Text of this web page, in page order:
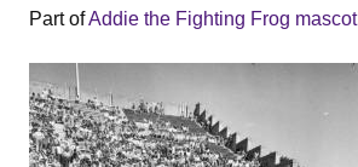
Part ofAddie the Fighting Frog mascot